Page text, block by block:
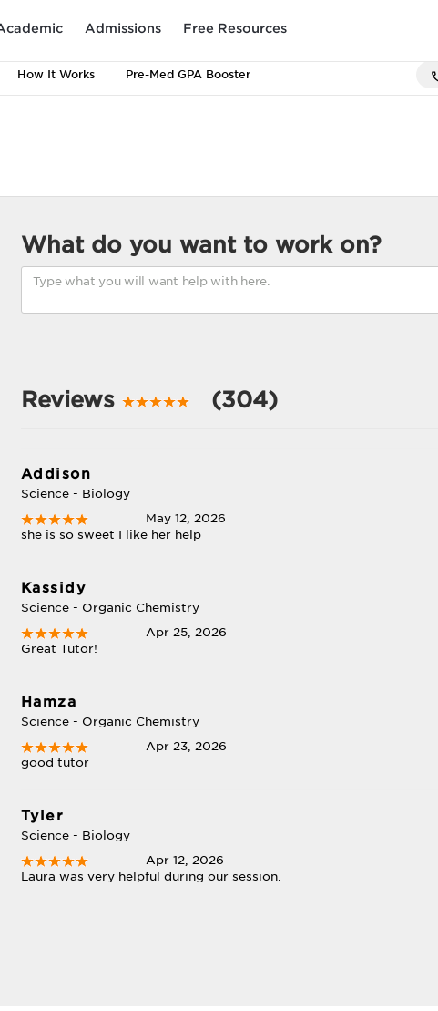
Admissions Free Resources
How It Works Pre-Med GPA Booster
What do you want to work on?
Reviews (304)
Addison
Science - Biology
May 12, 2026
she is so sweet I like her help
Kassidy
Science - Organic Chemistry
Apr 25, 2026
Great Tutor!
Hamza
Science - Organic Chemistry
Apr 23, 2026
good tutor
Tyler
Science - Biology
Apr 12, 2026
Laura was very helpful during our session.